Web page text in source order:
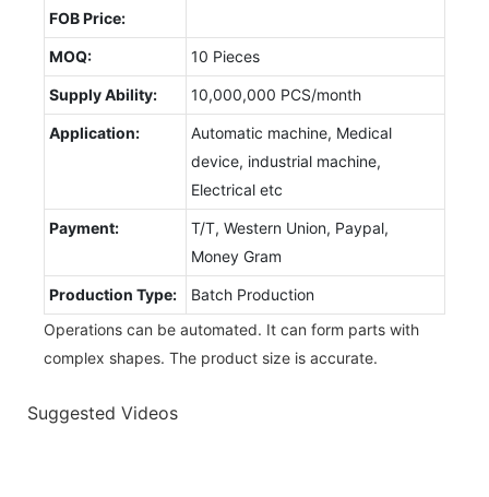
FOB Price:
MOQ: 10 Pieces
Supply Ability: 10,000,000 PCS/month
Application:
Automatic machine, Medical
device, industrial machine,
Electrical etc
Payment:
T/T, Western Union, Paypal,
Money Gram
Production Type:
Batch Production
Operations can be automated. It can form parts with
complex shapes. The product size is accurate.
Suggested Videos